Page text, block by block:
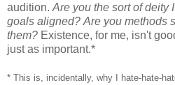
audition. Are you the sort of deity
goals aligned? Are you methods
them? Existence, for me, isn't
just as important.*
* This is, incidentally, why I hate-hate-